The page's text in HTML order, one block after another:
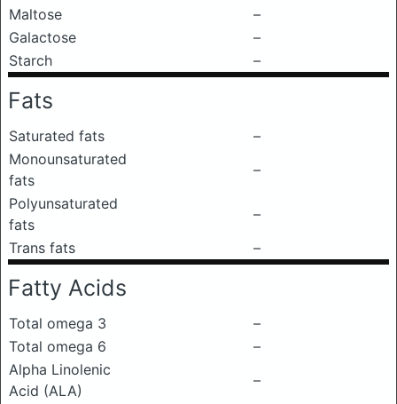
Maltose
–
Galactose
–
Starch
–
Fats
Saturated fats
–
Monounsaturated
fats
–
Polyunsaturated
fats
–
Trans fats
–
Fatty Acids
Total omega 3
–
Total omega 6
–
Alpha Linolenic
Acid (ALA)
–